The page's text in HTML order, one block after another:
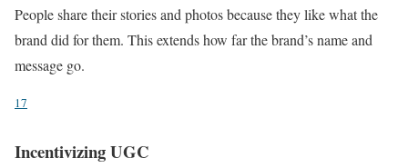
People share their stories and photos because they like what the
brand did for them. This extends how far the brand’s name and
message go.
17
Incentivizing UGC